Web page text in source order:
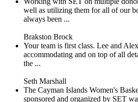
well as utilizing them for all of our
always been ...
Brakston Brock
Your team is first class. Lee and
accommodating and on top of all
the ...
Seth Marshall
The Cayman Islands Women's
sponsored and organized by SET